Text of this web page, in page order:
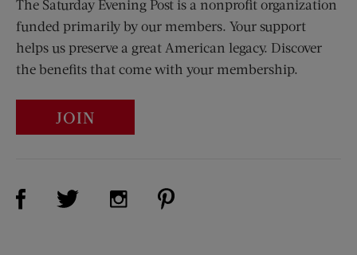
The Saturday Evening Post is a nonprofit organization
funded primarily by our members. Your support
helps us preserve a great American legacy. Discover
the benefits that come with your membership.
JOIN
Visit Us on Facebook (opens new window)
Visit Us on Twitter (opens new window)
Visit Us on Instagram (opens new